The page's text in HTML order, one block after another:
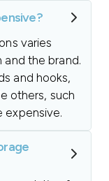
varies
the brand.
and hooks,
others, such
expensive.